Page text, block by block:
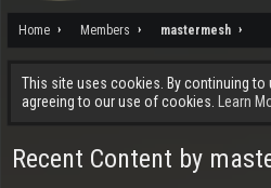
Home Members mastermesh
This site uses cookies. By continuing to
agreeing to our use of cookies.
Learn
Recent Content by